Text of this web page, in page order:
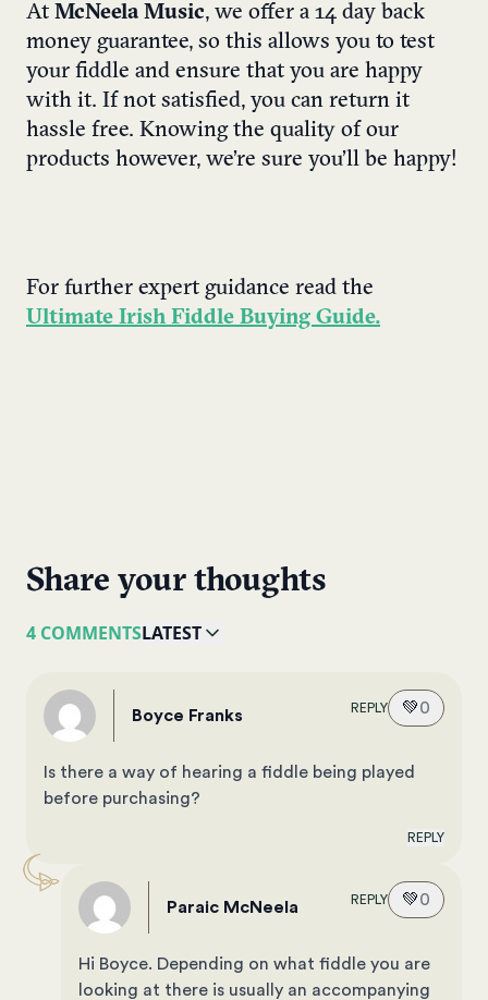
At McNeela Music, we offer a 14 day back
money guarantee, so this allows you to test
your fiddle and ensure that you are happy
with it. If not satisfied, you can return it
hassle free. Knowing the quality of our
products however, we’re sure you’ll be happy!
For further expert guidance read the
Ultimate Irish Fiddle Buying Guide.
Share your thoughts
4 COMMENTSLATEST
Boyce Franks REPLY 💚0
Is there a way of hearing a fiddle being played
before purchasing?
REPLY
Paraic McNeela REPLY 💚0
Hi Boyce. Depending on what fiddle you are
looking at there is usually an accompanying